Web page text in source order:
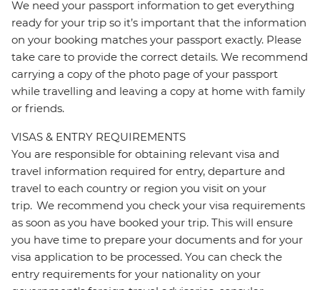
We need your passport information to get everything
ready for your trip so it’s important that the information
on your booking matches your passport exactly. Please
take care to provide the correct details. We recommend
carrying a copy of the photo page of your passport
while travelling and leaving a copy at home with family
or friends.
VISAS & ENTRY REQUIREMENTS
You are responsible for obtaining relevant visa and
travel information required for entry, departure and
travel to each country or region you visit on your
trip. We recommend you check your visa requirements
as soon as you have booked your trip. This will ensure
you have time to prepare your documents and for your
visa application to be processed. You can check the
entry requirements for your nationality on your